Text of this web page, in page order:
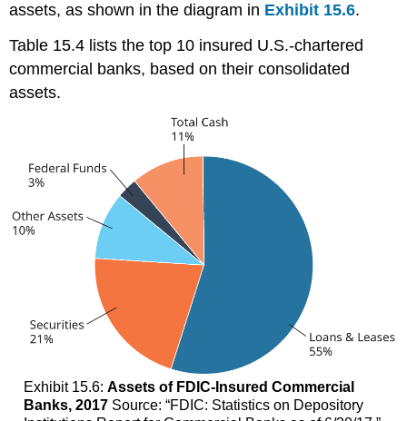
assets, as shown in the diagram in Exhibit 15.6.
Table 15.4 lists the top 10 insured U.S.-chartered
commercial banks, based on their consolidated
assets.
Exhibit 15.6: Assets of FDIC-Insured Commercial
Banks, 2017Source: “FDIC: Statistics on Depository